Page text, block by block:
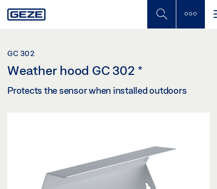
to
GC 302
Weather hood GC 302 *
Protects the sensor when installed outdoors